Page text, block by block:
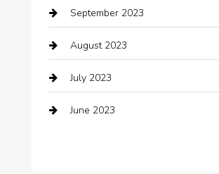
Communication and Technology
Community
Computer and Internet
September 2023
August 2023
July 2023
June 2023